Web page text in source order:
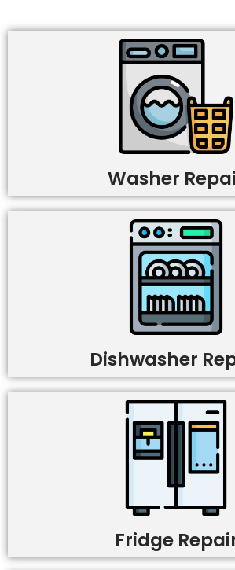
Washer
Dishwasher
Fridge